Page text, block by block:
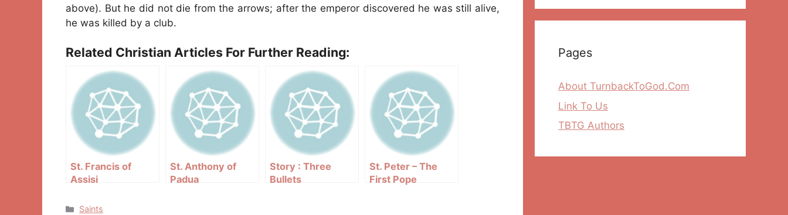
above). But he did not die from the arrows; after the emperor discovered he was still alive,
he was killed by a club.
Related Christian Articles For Further Reading:
St. Francis of
Assisi
St. Anthony of
Padua
Story : Three
Bullets
St. Peter – The
First Pope
Categories
Saints
Pages
About TurnbackToGod.Com
Link To Us
TBTG Authors